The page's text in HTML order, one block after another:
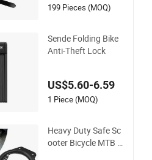
199 Pieces (MOQ)
Sende Folding Bike
Anti-Theft Lock
US$5.60-6.59
1 Piece (MOQ)
Heavy Duty Safe Sc
ooter Bicycle MTB H